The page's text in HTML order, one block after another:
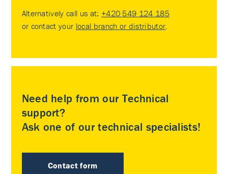
Alternatively call us at: +420 549 124 185
or contact your local branch or distributor.
Need help from our Technical
support?
Ask one of our technical specialists!
Contact form